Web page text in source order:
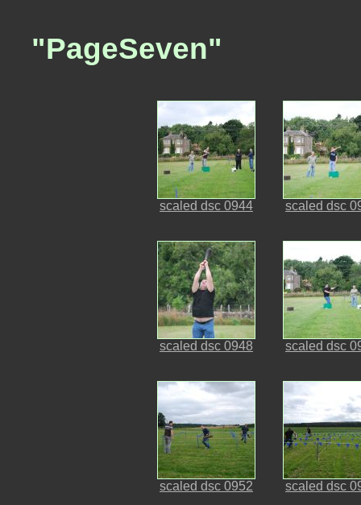
"PageSeven"
scaled dsc 0944 scaled dsc
scaled dsc 0948 scaled dsc
scaled dsc 0952 scaled dsc